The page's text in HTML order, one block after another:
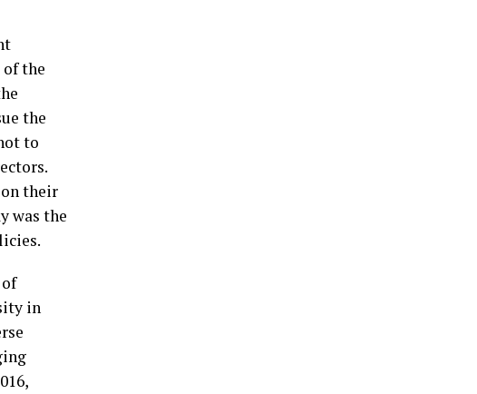
the
the
to
their
was the
in